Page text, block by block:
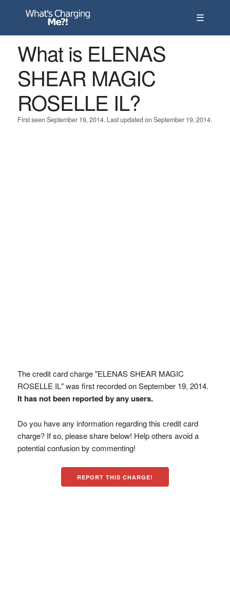
☰
What is ELENAS
SHEAR MAGIC
ROSELLE IL?
First seen September 19, 2014. Last updated on September 19, 2014.
The credit card charge "ELENAS SHEAR MAGIC
ROSELLE IL" was first recorded on September 19, 2014.
It has not been reported by any users.
Do you have any information regarding this credit card
charge? If so, please share below! Help others avoid a
potential confusion by commenting!
REPORT THIS CHARGE!